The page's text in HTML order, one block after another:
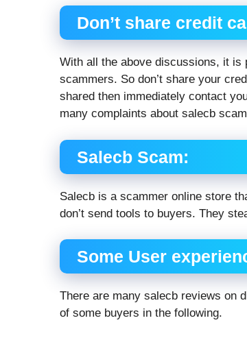
Don’t share credit
With all the above discussions, it
scammers. So don’t share your
shared then immediately contact
many complaints about salecb
Salecb Scam:
Salecb is a scammer online store
don’t send tools to buyers. They
Some User
There are many salecb reviews on
of some buyers in the following.